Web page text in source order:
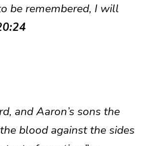
be remembered, I will
and Aaron’s sons the
blood against the sides